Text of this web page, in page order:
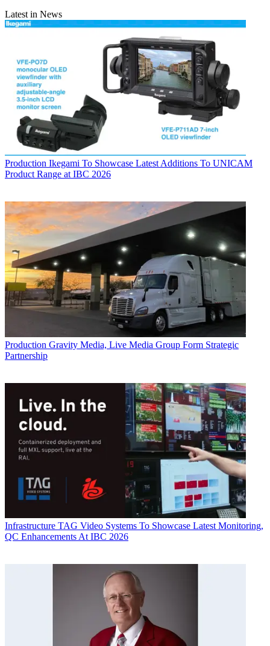
Latest in News
Production Ikegami To Showcase Latest Additions To UNICAM
Product Range at IBC 2026
Production Gravity Media, Live Media Group Form Strategic
Partnership
Infrastructure TAG Video Systems To Showcase Latest Monitoring,
QC Enhancements At IBC 2026